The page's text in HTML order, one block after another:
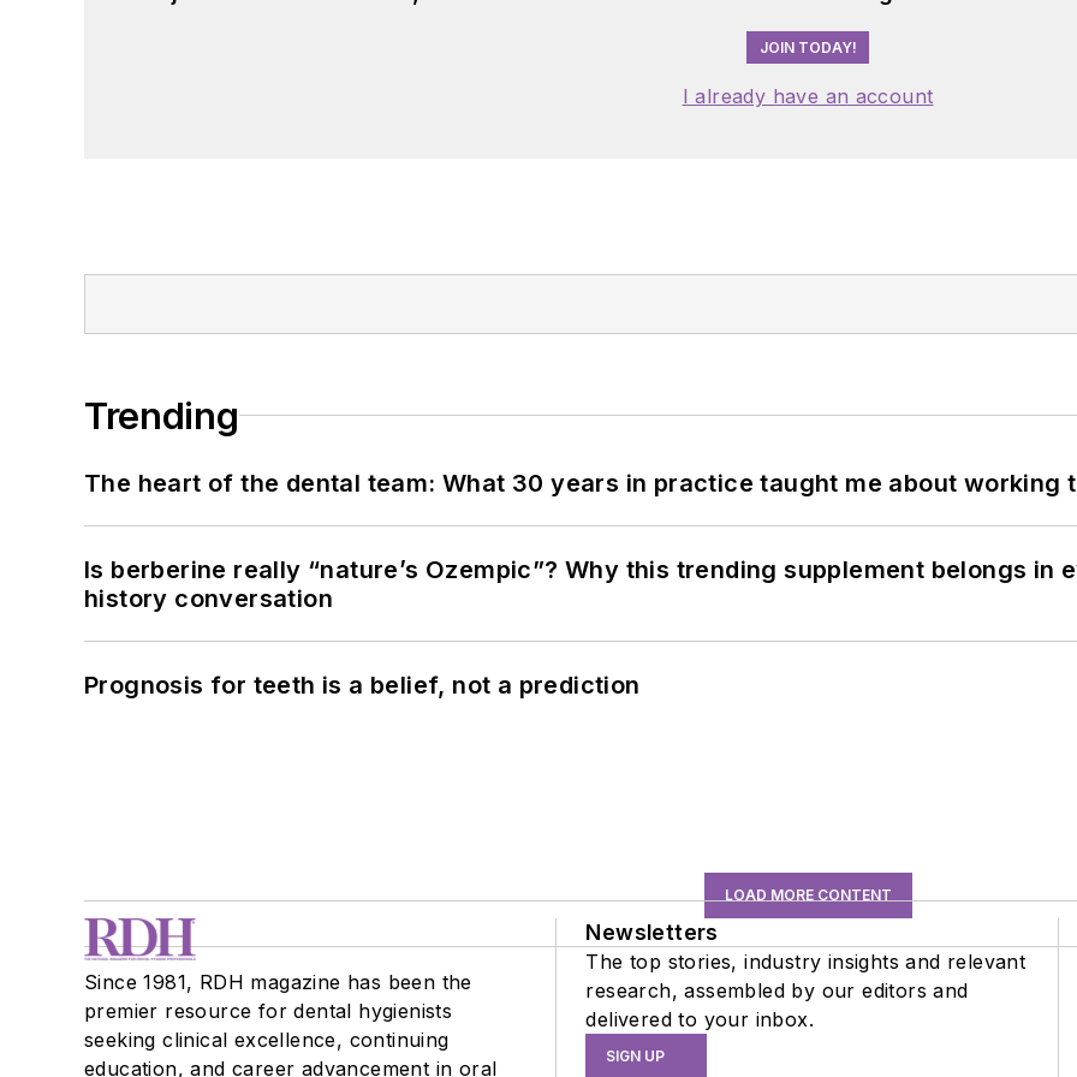
JOIN TODAY!
I already have an account
Trending
The heart of the dental team: What 30 years in practice taught me about working
Is berberine really “nature’s Ozempic”? Why this trending supplement belongs in
history conversation
Prognosis for teeth is a belief, not a prediction
LOAD MORE CONTENT
Since 1981, RDH magazine has been the
premier resource for dental hygienists
seeking clinical excellence, continuing
education, and career advancement in oral
Newsletters
The top stories, industry insights and relevant
research, assembled by our editors and
delivered to your inbox.
SIGN UP